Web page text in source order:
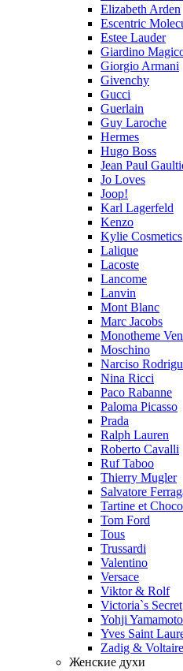
Elizabeth Arden
Escentric
Estee Lauder
Giardino
Giorgio Armani
Givenchy
Gucci
Guerlain
Guy Laroche
Hermes
Hugo Boss
Jean Paul
Jo Loves
Joop!
Karl Lagerfeld
Kenzo
Kylie Cosmetics
Lalique
Lacoste
Lancome
Lanvin
Mont Blanc
Marc Jacobs
Monotheme
Moschino
Narciso
Nina Ricci
Paco Rabanne
Paloma Picasso
Prada
Ralph Lauren
Roberto Cavalli
Ruf Taboo
Thierry Mugler
Salvatore
Tartine et
Tom Ford
Tous
Trussardi
Valentino
Versace
Viktor & Rolf
Victoria`s Secret
Yohji Yamamoto
Yves Saint
Zadig & Voltaire
Женские духи